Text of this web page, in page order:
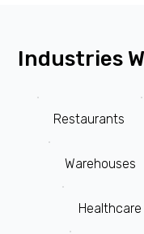
Industries
Restaurants
Warehouses
Healthcare